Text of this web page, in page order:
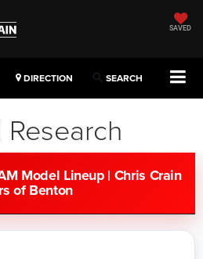
SAVED
DIRECTION SEARCH
Model Lineup | Chris Crain
of Benton